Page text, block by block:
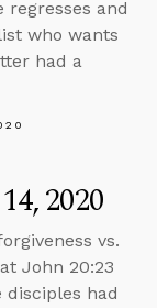
and
who wants
had a
2020
vs.
John 20:23
disciples had